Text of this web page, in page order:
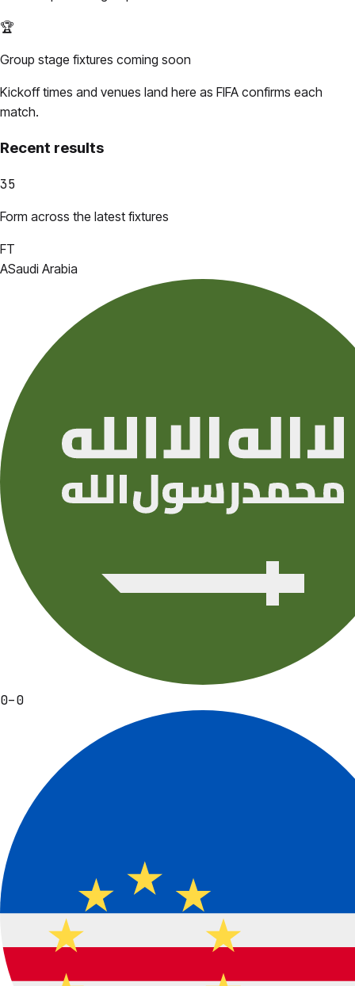
🏆
Group stage fixtures coming soon
Kickoff times and venues land here as FIFA confirms each
match.
Recent results
35
Form across the latest fixtures
FT
ASaudi Arabia
0–0